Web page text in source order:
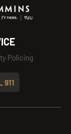
Policing
911